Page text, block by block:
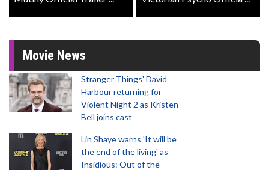
Movie News
Stranger Things' David
Harbour returning for
Violent Night 2 as Kristen
Bell joins cast
Lin Shaye warns 'It will be
the end of the living' as
Insidious: Out of the